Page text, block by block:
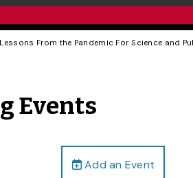
From the Pandemic For Science and
Events
Add an Event